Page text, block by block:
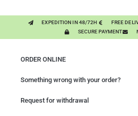
EXPEDITION IN 48/72H
FREE
SECURE PAYMENT
ORDER ONLINE
Something wrong with your order?
Request for withdrawal